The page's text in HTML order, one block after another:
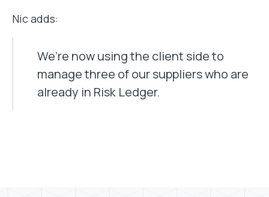
Nic adds:
We’re now using the client side to
manage three of our suppliers who are
already in Risk Ledger.